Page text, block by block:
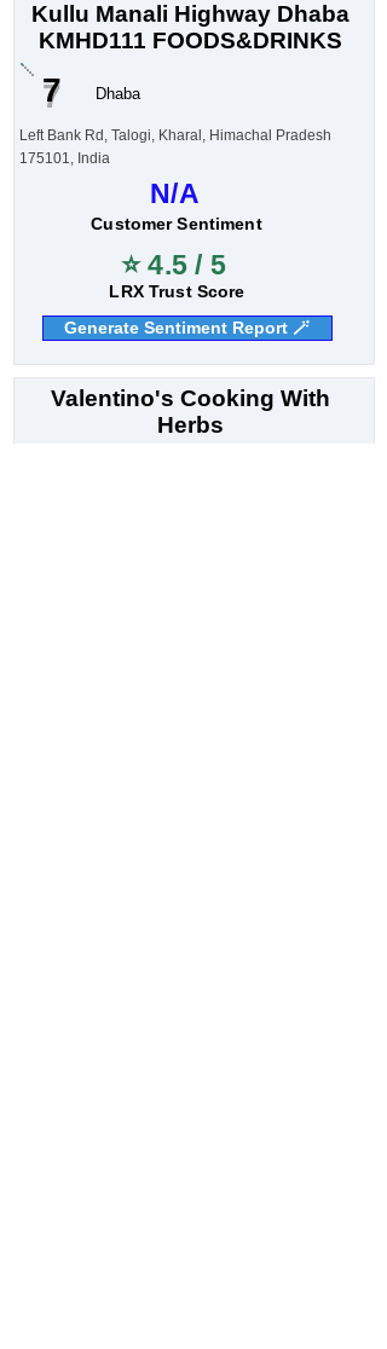
Kullu Manali Highway Dhaba
KMHD111 FOODS&DRINKS
7 Dhaba
Left Bank Rd, Talogi, Kharal, Himachal Pradesh
175101, India
N/A
Customer Sentiment
⭐ 4.5 / 5
LRX Trust Score
Generate Sentiment Report 🪄
Valentino's Cooking With
Herbs